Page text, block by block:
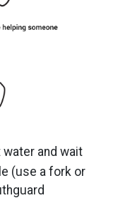
water and wait
(use a fork or